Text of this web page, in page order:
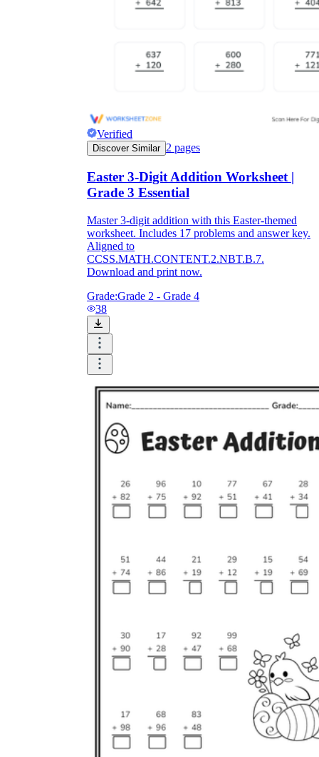
Verified
Discover Similar 2 pages
Easter 3-Digit Addition Worksheet |
Grade 3 Essential
Master 3-digit addition with this Easter-themed
worksheet. Includes 17 problems and answer key.
Aligned to
CCSS.MATH.CONTENT.2.NBT.B.7.
Download and print now.
Grade:Grade 2 - Grade 4
38